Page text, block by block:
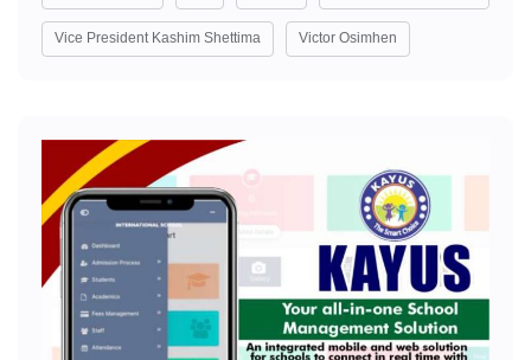
Vice President Kashim Shettima Victor Osimhen